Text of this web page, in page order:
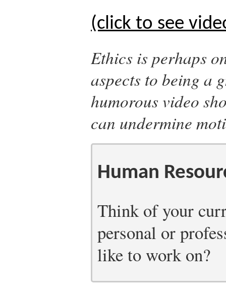
(click to see
Ethics is perhaps
aspects to being a
humorous video
can undermine
Human
Think of your
personal or
like to work on?